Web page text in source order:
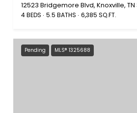
12523 Bridgemore Blvd, Knoxville, TN
4 BEDS 5.5 BATHS 6,385 SQ.FT.
Pending MLS® 1325688